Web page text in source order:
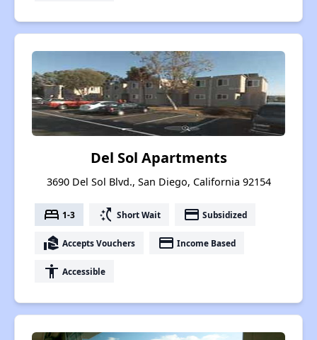
Del Sol Apartments
3690 Del Sol Blvd., San Diego, California 92154
bed 1-3 switch_access_shortcut Short Wait payment Subsidized
real_estate_agent Accepts Vouchers payment Income Based
accessibility Accessible